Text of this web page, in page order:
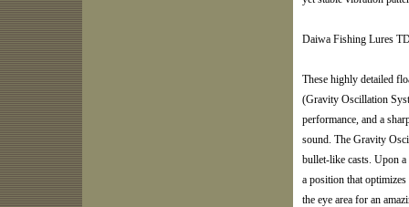
Daiwa Fishing Lures
These highly detailed
(Gravity Oscillation
performance, and a
sound. The Gravity
bullet-like casts. Upon
a position that
the eye area for an